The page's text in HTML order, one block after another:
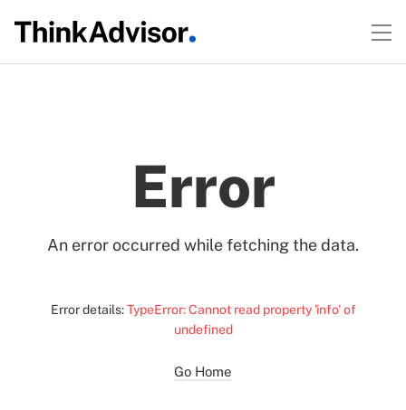
Error
An error occurred while fetching the data.
Error details:TypeError: Cannot read property 'info' of
undefined
Go Home